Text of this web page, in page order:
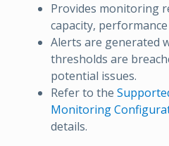
Provides monitoring
capacity,
Alerts are generated
thresholds are
potential issues.
Refer to the
Monitoring
details.